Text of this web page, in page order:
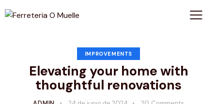
IMPROVEMENTS
Elevating your home with
thoughtful renovations